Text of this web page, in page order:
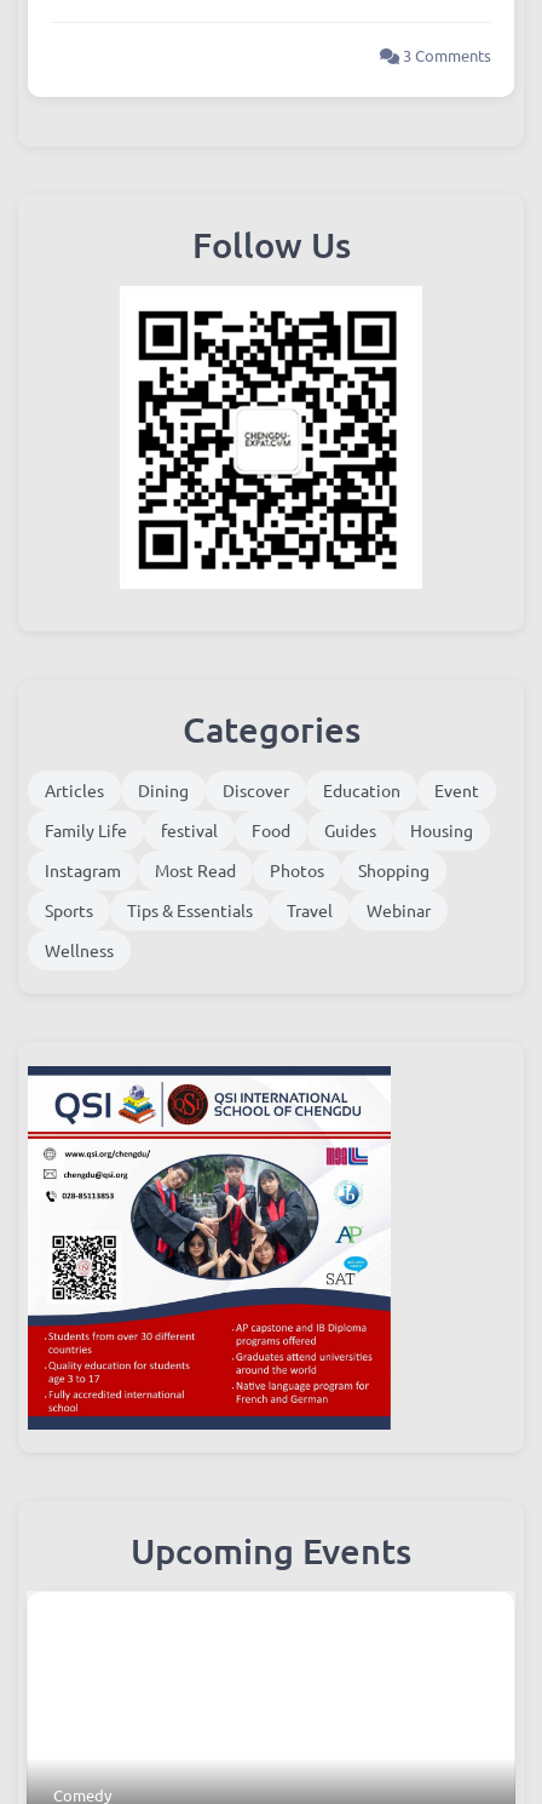
3 Comments
Follow Us
Categories
Articles Dining Discover Education
Event
Family Life
festival Food Guides
Housing
Instagram
Most Read Photos
Shopping
Sports
Tips & Essentials Travel
Webinar
Wellness
Upcoming Events
Comedy